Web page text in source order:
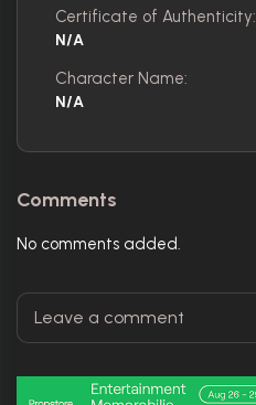
Certificate of Authenticity:
N/A
Character Name:
N/A
Comments
No comments added.